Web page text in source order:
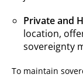
Private and
location,
sovereignty
To maintain